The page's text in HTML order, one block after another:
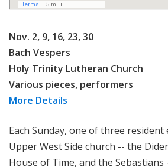
Nov. 2, 9, 16, 23, 30
Bach Vespers
Holy Trinity Lutheran Church
Various pieces, performers
More Details
Each Sunday, one of three
Upper West Side church -- the
House of Time, and the